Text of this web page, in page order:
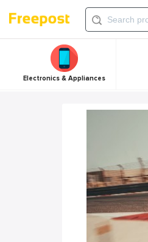
Electronics & Appliances